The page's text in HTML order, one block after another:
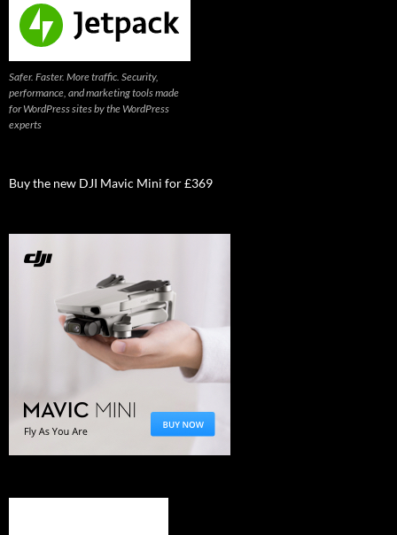
Safer. Faster. More traffic. Security,
performance, and marketing tools made
for WordPress sites by the WordPress
experts
Buy the new DJI Mavic Mini for £369